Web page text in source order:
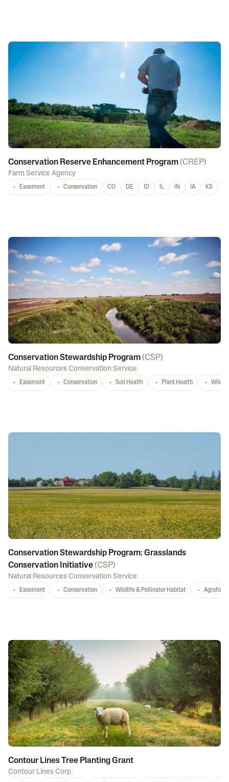
Conservation Reserve Enhancement Program(CREP)
Farm Service Agency
Easement Conservation CO DE ID IL IN IA KS
Conservation Stewardship Program(CSP)
Natural Resources Conservation Service
Easement Conservation Soil Health Plant Health
Conservation Stewardship Program: Grasslands
Conservation Initiative(CSP)
Natural Resources Conservation Service
Easement Conservation Wildlife & Pollinator Habitat
Contour Lines Tree Planting Grant
Contour Lines Corp